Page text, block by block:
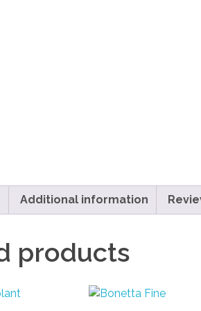
Additional information
products